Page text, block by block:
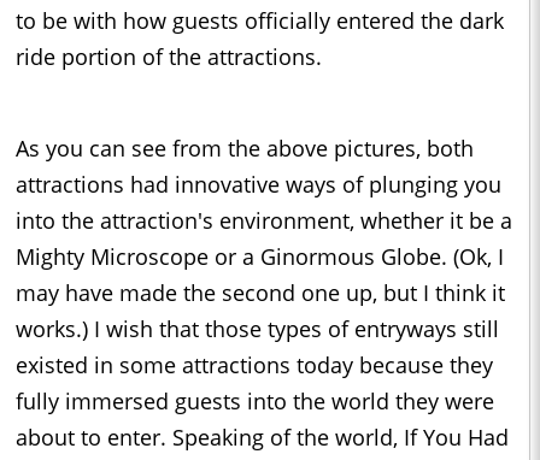
to be with how guests officially entered the dark
ride portion of the attractions.
As you can see from the above pictures, both
attractions had innovative ways of plunging you
into the attraction's environment, whether it be a
Mighty Microscope or a Ginormous Globe. (Ok, I
may have made the second one up, but I think it
works.) I wish that those types of entryways still
existed in some attractions today because they
fully immersed guests into the world they were
about to enter. Speaking of the world, If You Had